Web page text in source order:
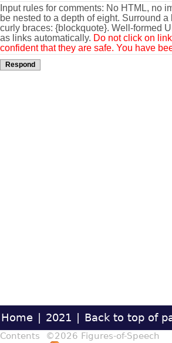
Input rules for comments: No HTML, no
be nested to a depth of eight. Surround
curly braces: {blockquote}. Well-formed
as links automatically. Do not click on
confident that they are safe. You have
Respond
Home 2021 Back to top of
Contents ©2026 Figures-of-Speech